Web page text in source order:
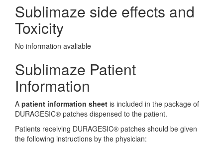
Sublimaze side effects and
Toxicity
No information avaliable
Sublimaze Patient
Information
A patient information sheet is included in the package of
DURAGESIC® patches dispensed to the patient.
Patients receiving DURAGESIC® patches should be given
the following instructions by the physician: